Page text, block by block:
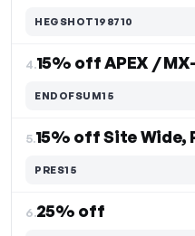
HEGSHOT198710
4.15% off APEX / MX-
ENDOFSUM15
5.
PRES15
6.25% off